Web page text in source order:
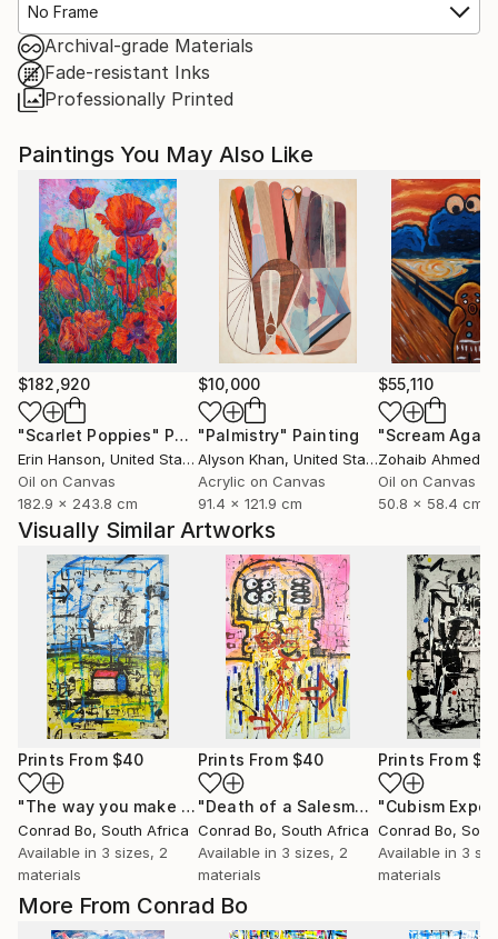
No Frame
Archival-grade Materials
Fade-resistant Inks
Professionally Printed
More From Conrad Bo
Paintings You May Also Like
$182,920
"Scarlet Poppies" Painting
Erin Hanson, United States
Oil on Canvas
182.9 x 243.8 cm
$10,000
"Palmistry" Painting
Alyson Khan, United States
Acrylic on Canvas
91.4 x 121.9 cm
$55,110
"Scream
Zohaib Ahmed
Oil on Canvas
50.8 x 58.4 cm
Visually Similar Artworks
Prints From $40
"The way you make me feel" Print
Conrad Bo, South Africa
Available in 3 sizes, 2
materials
Prints From $40
"Death of a Salesman" Print
Conrad Bo, South Africa
Available in 3 sizes, 2
materials
Prints From
Conrad Bo,
Available in 3
materials